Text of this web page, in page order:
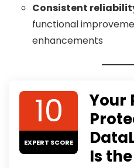
Consistent
functional
enhancements
10
EXPERT SCORE
Your
Is